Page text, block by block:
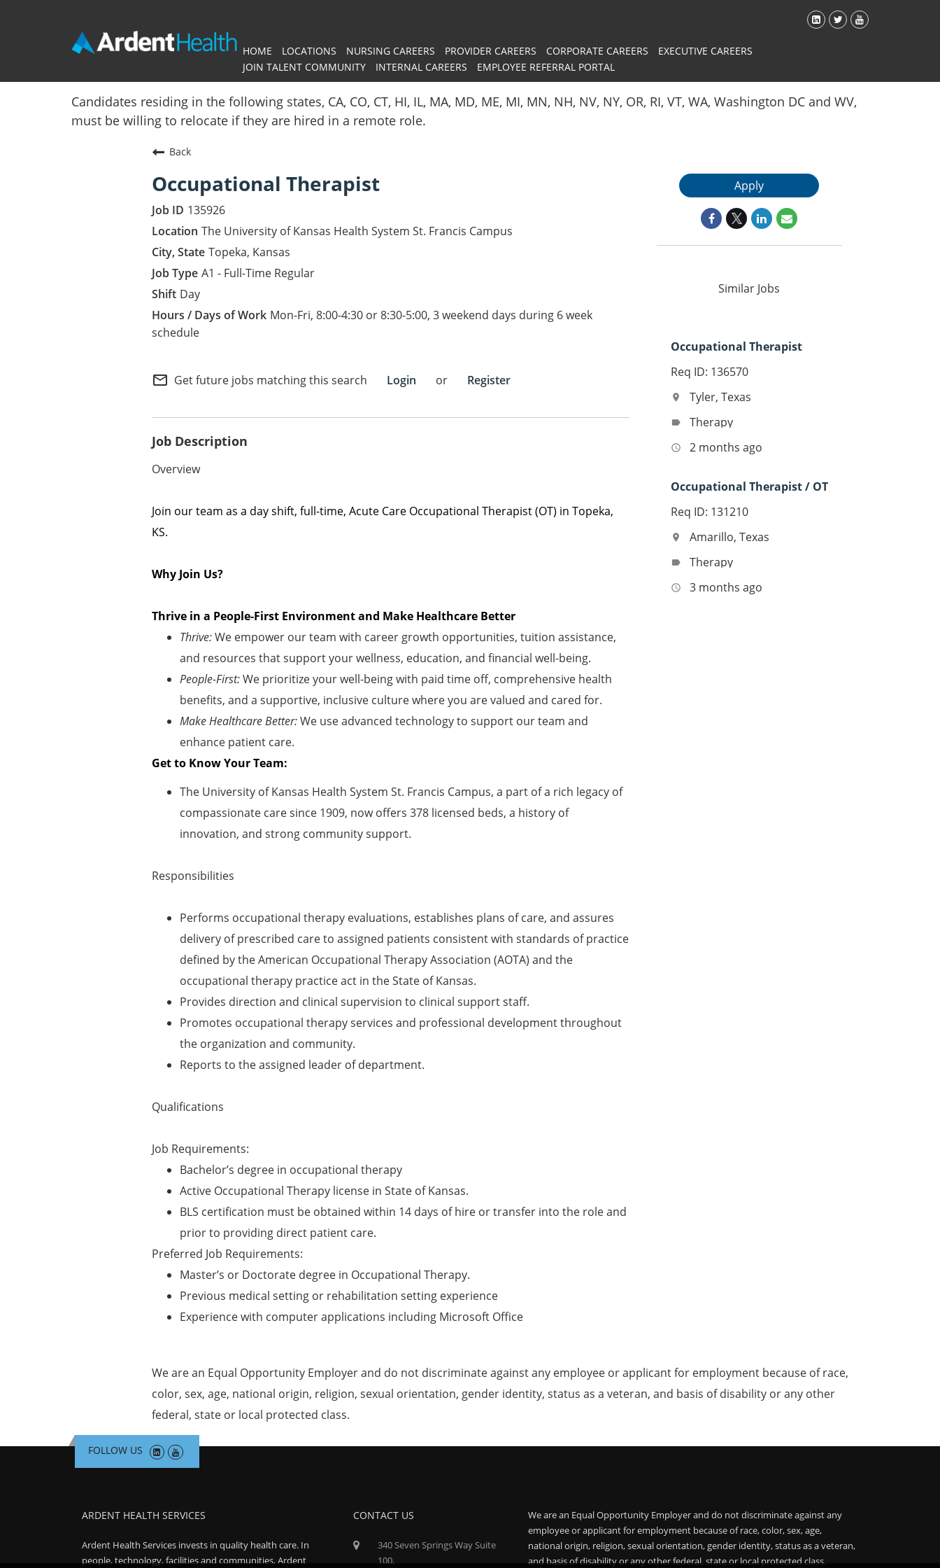
HOME LOCATIONS NURSING CAREERS PROVIDER CAREERS CORPORATE CAREERS
EXECUTIVE CAREERS
JOIN TALENT COMMUNITY
INTERNAL CAREERS
EMPLOYEE REFERRAL PORTAL
Candidates residing in the following states, CA, CO, CT, HI, IL, MA, MD, ME, MI, MN, NH, NV, NY, OR, RI, VT, WA, Washington DC and WV,
must be willing to relocate if they are hired in a remote role.
Back
Occupational Therapist
135926
The University of Kansas Health System St. Francis Campus
Topeka, Kansas
A1 - Full-Time Regular
Day
Mon-Fri, 8:00-4:30 or 8:30-5:00, 3 weekend days during 6 week
schedule
mail_outline Get future jobs matching this search Login or Register
Job Description
Overview
Join our team as a day shift, full-time, Acute Care Occupational Therapist (OT) in Topeka,
KS.
Why Join Us?
Thrive in a People-First Environment and Make Healthcare Better
Thrive:We empower our team with career growth opportunities, tuition assistance,
and resources that support your wellness, education, and financial well-being.
People-First:We prioritize your well-being with paid time off, comprehensive health
benefits, and a supportive, inclusive culture where you are valued and cared for.
Make Healthcare Better:We use advanced technology to support our team and
enhance patient care.
Get to Know Your Team:
The University of Kansas Health System St. Francis Campus, a part of a rich legacy of
compassionate care since 1909, now offers 378 licensed beds, a history of
innovation, and strong community support.
Responsibilities
Performs occupational therapy evaluations, establishes plans of care, and assures
delivery of prescribed care to assigned patients consistent with standards of practice
defined by the American Occupational Therapy Association (AOTA) and the
occupational therapy practice act in the State of Kansas.
Provides direction and clinical supervision to clinical support staff.
Promotes occupational therapy services and professional development throughout
the organization and community.
Reports to the assigned leader of department.
Qualifications
Job Requirements:
Bachelor’s degree in occupational therapy
Active Occupational Therapy license in State of Kansas.
BLS certification must be obtained within 14 days of hire or transfer into the role and
prior to providing direct patient care.
Preferred Job Requirements:
Master’s or Doctorate degree in Occupational Therapy.
Previous medical setting or rehabilitation setting experience
Experience with computer applications including Microsoft Office
Apply
Similar Jobs
Occupational Therapist
Req ID: 136570
location_on Tyler, Texas
label Therapy
access_time 2 months ago
Occupational Therapist / OT
Req ID: 131210
location_on Amarillo, Texas
label Therapy
access_time 3 months ago
We are an Equal Opportunity Employer and do not discriminate against any employee or applicant for employment because of race,
color, sex, age, national origin, religion, sexual orientation, gender identity, status as a veteran, and basis of disability or any other
federal, state or local protected class.
FOLLOW US
ARDENT HEALTH SERVICES
Ardent Health Services invests in quality health care. In
people, technology, facilities and communities, Ardent
CONTACT US
340 Seven Springs Way Suite
100,
We are an Equal Opportunity Employer and do not discriminate against any
employee or applicant for employment because of race, color, sex, age,
national origin, religion, sexual orientation, gender identity, status as a veteran,
and basis of disability or any other federal, state or local protected class.